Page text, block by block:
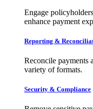
Engage
enhance payment
Reporting &
Reconcile payments
variety of formats.
Security & Compliance